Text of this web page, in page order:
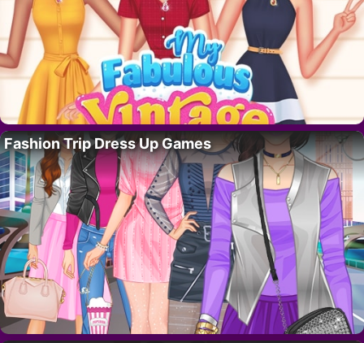
Fashion Trip Dress Up Games